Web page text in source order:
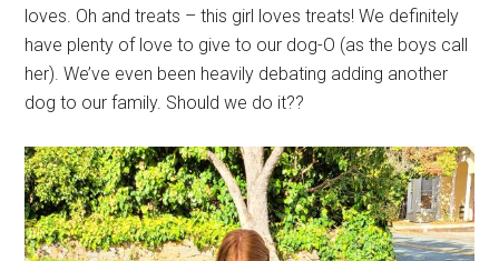
loves. Oh and treats – this girl loves treats! We definitely
have plenty of love to give to our dog-O (as the boys call
her). We’ve even been heavily debating adding another
dog to our family. Should we do it??